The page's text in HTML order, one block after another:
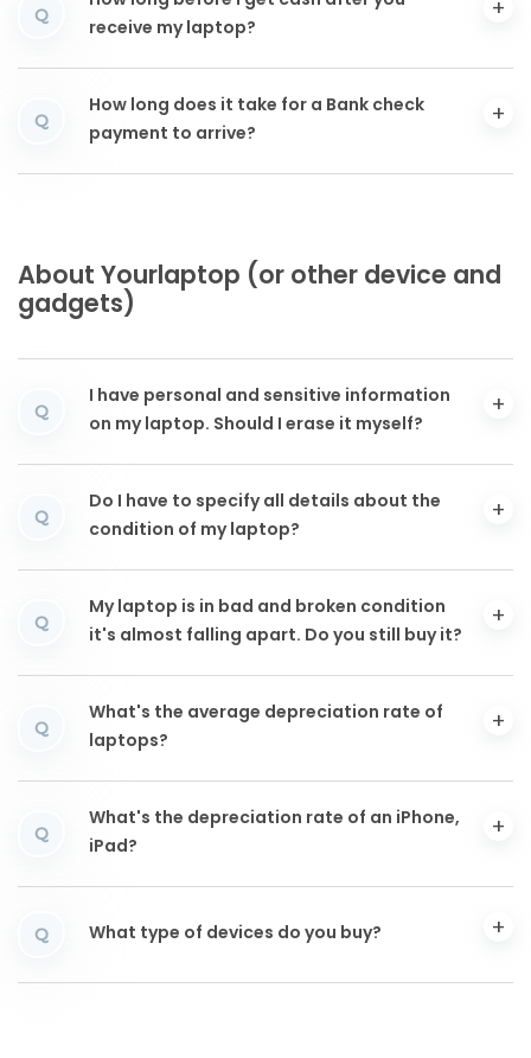
Q
receive my laptop?
Q
How long does it take for a Bank check
payment to arrive?
About Yourlaptop (or other device and
gadgets)
Q
I have personal and sensitive information
on my laptop. Should I erase it myself?
Q
Do I have to specify all details about the
condition of my laptop?
Q
My laptop is in bad and broken condition
it's almost falling apart. Do you still buy it?
Q
What's the average depreciation rate of
laptops?
Q
What's the depreciation rate of an iPhone,
iPad?
Q What type of devices do you buy?